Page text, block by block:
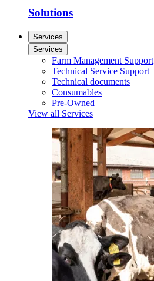
Solutions
Services
Services
Farm Management Support
Technical Service Support
Technical documents
Consumables
Pre-Owned
View all Services